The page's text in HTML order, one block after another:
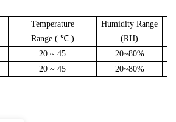
Temperature
Range ( ℃ )
Humidity Range
(RH)
20 ~ 45
20~80%
20 ~ 45 20~80%